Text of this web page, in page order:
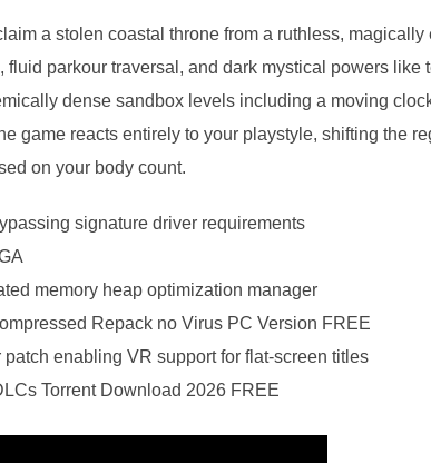
a stolen coastal throne from a ruthless,
parkour traversal, and dark mystical powers like
dense sandbox levels including a moving
game reacts entirely to your playstyle, shifting the
on your body count.
signature driver requirements
memory heap optimization manager
Repack no Virus PC Version FREE
enabling VR support for flat-screen titles
Torrent Download 2026 FREE